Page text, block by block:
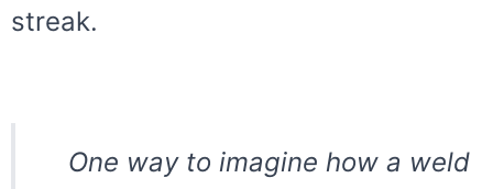
streak.
One way to imagine how a weld